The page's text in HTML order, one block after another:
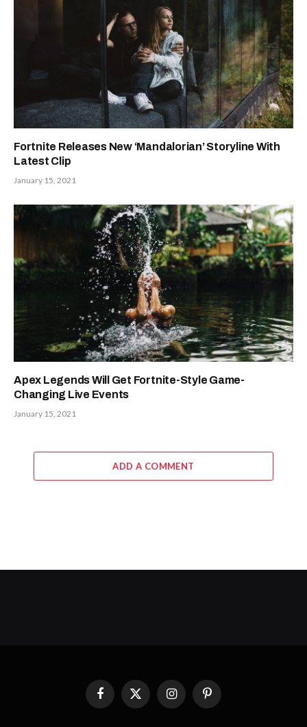
Fortnite Releases New ‘Mandalorian’ Storyline With
Latest Clip
January 15, 2021
Apex Legends Will Get Fortnite-Style Game-
Changing Live Events
January 15, 2021
ADD A COMMENT
FacebookX
(Twitter)
InstagramPinterest